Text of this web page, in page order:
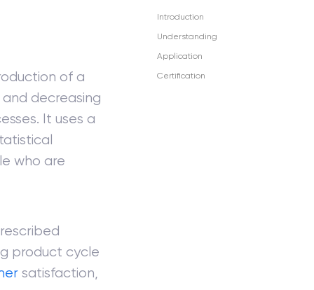
of a
decreasing
It uses a
who are
product cycle
satisfaction,
Introduction
Understanding
Application
Certification